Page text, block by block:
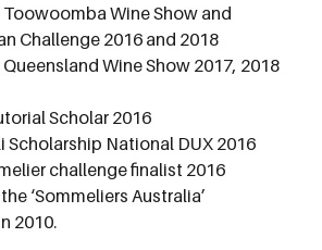
Toowoomba Wine Show and
Challenge 2016 and 2018
Wine Show 2017, 2018
Scholar 2016
Scholarship National DUX 2016
challenge finalist 2016
‘Sommeliers Australia’
2010.